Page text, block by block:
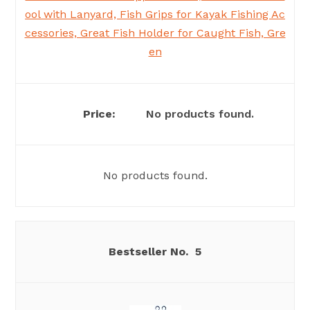
ool with Lanyard, Fish Grips for Kayak Fishing Ac
cessories, Great Fish Holder for Caught Fish, Gre
en
No products found.
No products found.
5